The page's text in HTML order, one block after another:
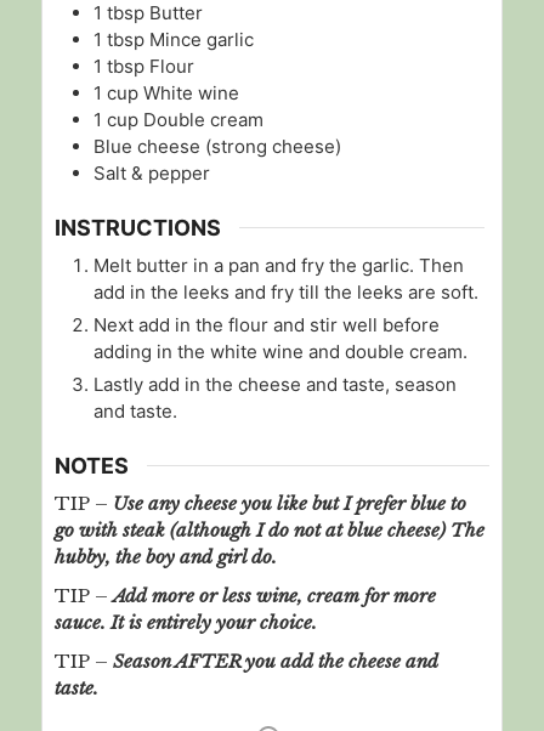
1 tbsp Butter
1 tbsp Mince garlic
1 tbsp Flour
1 cup White wine
1 cup Double cream
Blue cheese (strong cheese)
Salt & pepper
INSTRUCTIONS
Melt butter in a pan and fry the garlic. Then
add in the leeks and fry till the leeks are soft.
Next add in the flour and stir well before
adding in the white wine and double cream.
Lastly add in the cheese and taste, season
and taste.
NOTES
TIP – Use any cheese you like but I prefer blue to
go with steak (although I do not at blue cheese) The
hubby, the boy and girl do.
TIP –Add more or less wine, cream for more
sauce. It is entirely your choice.
TIP –Season AFTER you add the cheese and
taste.